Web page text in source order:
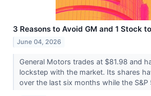
3 Reasons to Avoid GM and 1 Stock
June 04, 2026
General Motors trades at $81.98 and
lockstep with the market. Its shares
over the last six months while the S&P